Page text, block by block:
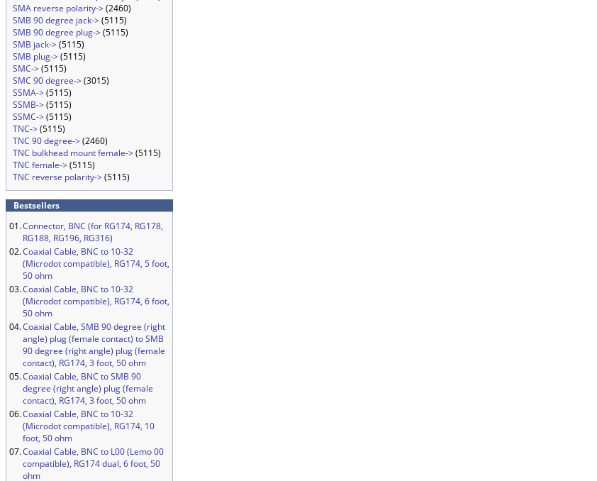
SMA reverse polarity->(2460)
SMB 90 degree jack->(5115)
SMB 90 degree plug->(5115)
SMB jack->(5115)
SMB plug->(5115)
SMC->(5115)
SMC 90 degree->(3015)
SSMA->(5115)
SSMB->(5115)
SSMC->(5115)
TNC->(5115)
TNC 90 degree->(2460)
TNC bulkhead mount female->(5115)
TNC female->(5115)
TNC reverse polarity->(5115)
Bestsellers
01.Connector, BNC (for RG174, RG178,
RG188, RG196, RG316)
02.Coaxial Cable, BNC to 10-32
(Microdot compatible), RG174, 5 foot,
50 ohm
03.Coaxial Cable, BNC to 10-32
(Microdot compatible), RG174, 6 foot,
50 ohm
04.Coaxial Cable, SMB 90 degree (right
angle) plug (female contact) to SMB
90 degree (right angle) plug (female
contact), RG174, 3 foot, 50 ohm
05.Coaxial Cable, BNC to SMB 90
degree (right angle) plug (female
contact), RG174, 3 foot, 50 ohm
06.Coaxial Cable, BNC to 10-32
(Microdot compatible), RG174, 10
foot, 50 ohm
07.Coaxial Cable, BNC to L00 (Lemo 00
compatible), RG174 dual, 6 foot, 50
ohm